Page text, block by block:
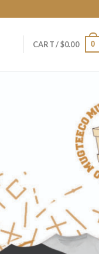
CART /$0.00 0